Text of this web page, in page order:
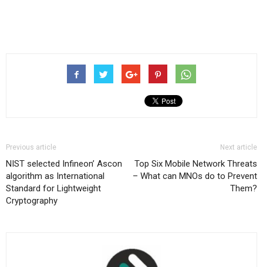
Previous article
NIST selected Infineon’ Ascon
algorithm as International
Standard for Lightweight
Cryptography
Next article
Top Six Mobile Network Threats
– What can MNOs do to Prevent
Them?